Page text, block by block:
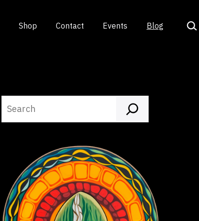
Shop Contact Events Blog